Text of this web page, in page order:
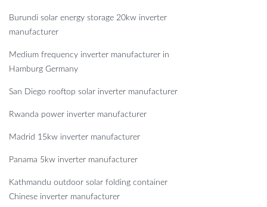
Burundi solar energy storage 20kw inverter
manufacturer
Medium frequency inverter manufacturer in
Hamburg Germany
San Diego rooftop solar inverter manufacturer
Rwanda power inverter manufacturer
Madrid 15kw inverter manufacturer
Panama 5kw inverter manufacturer
Kathmandu outdoor solar folding container
Chinese inverter manufacturer